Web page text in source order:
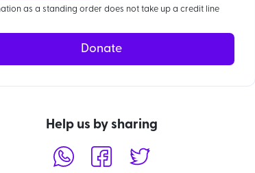
as a standing order does not take up a credit line
Donate
Help us by sharing